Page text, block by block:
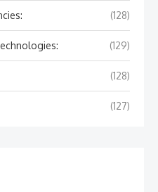
(128)
(129)
(128)
(127)